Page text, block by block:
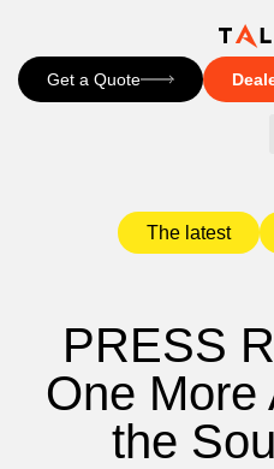
Get a Quote
The latest
PRESS
One More
the